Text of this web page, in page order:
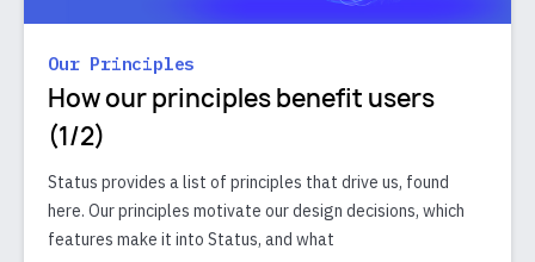
Our Principles
How our principles benefit users
(1/2)
Status provides a list of principles that drive us, found
here. Our principles motivate our design decisions, which
features make it into Status, and what